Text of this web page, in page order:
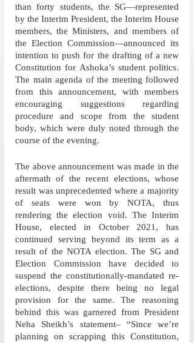
than forty students, the SG—represented
by the Interim President, the Interim House
members, the Ministers, and members of
the Election Commission—announced its
intention to push for the drafting of a new
Constitution for Ashoka’s student politics.
The main agenda of the meeting followed
from this announcement, with members
encouraging suggestions regarding
procedure and scope from the student
body, which were duly noted through the
course of the evening.
The above announcement was made in the
aftermath of the recent elections, whose
result was unprecedented where a majority
of seats were won by NOTA, thus
rendering the election void. The Interim
House, elected in October 2021, has
continued serving beyond its term as a
result of the NOTA election. The SG and
Election Commission have decided to
suspend the constitutionally-mandated re-
elections, despite there being no legal
provision for the same. The reasoning
behind this was garnered from President
Neha Sheikh’s statement– “Since we’re
planning on scrapping this Constitution,